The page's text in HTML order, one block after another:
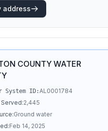
address
COUNTY WATER
System ID:AL0001784
2,445
Ground water
Feb 14, 2025